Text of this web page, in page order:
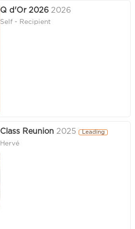
Q d'Or 2026 2026
Self - Recipient
Class Reunion 2025 Leading
Hervé